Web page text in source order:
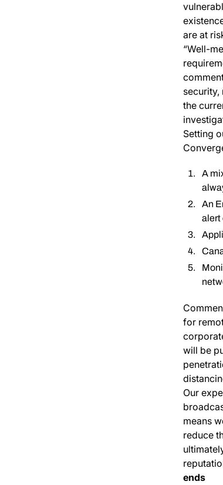
are at
“Well-
security,
the
Setting
A
An
alert
for
will be
Our
means
reduce
ends